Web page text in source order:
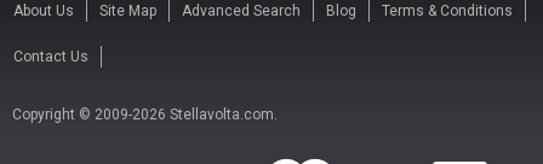
About Us Site Map Advanced Search Blog Terms & Conditions
Contact Us
Copyright © 2009-2026 Stellavolta.com.